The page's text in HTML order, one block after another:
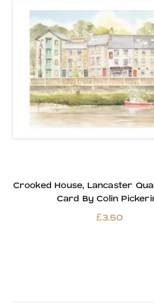
Crooked House, Lancaster
Card By Colin
£3.50